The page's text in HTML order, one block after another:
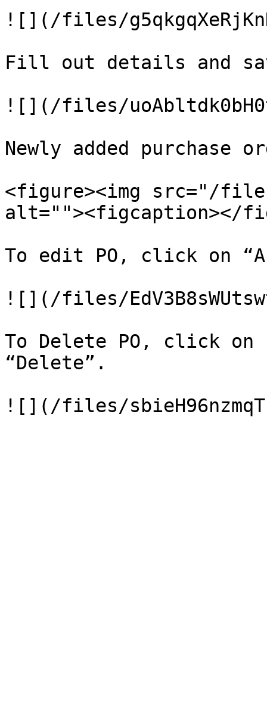
![](/files/
Fill out details and
![](/files/
Newly added purchase
<figure><img src="/
alt=""><figcaption></
To edit PO, click on
![](/files/
To Delete PO, click on
“Delete”.